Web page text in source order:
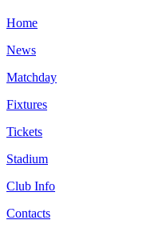
Home
News
Matchday
Fixtures
Tickets
Stadium
Club Info
Contacts